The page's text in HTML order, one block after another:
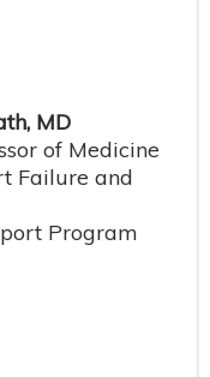
MD
of Medicine
Failure and
Program